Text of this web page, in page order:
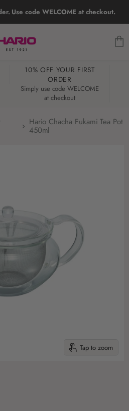
Use code WELCOME at checkout.
10% OFF YOUR FIRST
ORDER
Simply use code WELCOME
at checkout
Hario Chacha Fukami Tea Pot
450ml
Tap to zoom